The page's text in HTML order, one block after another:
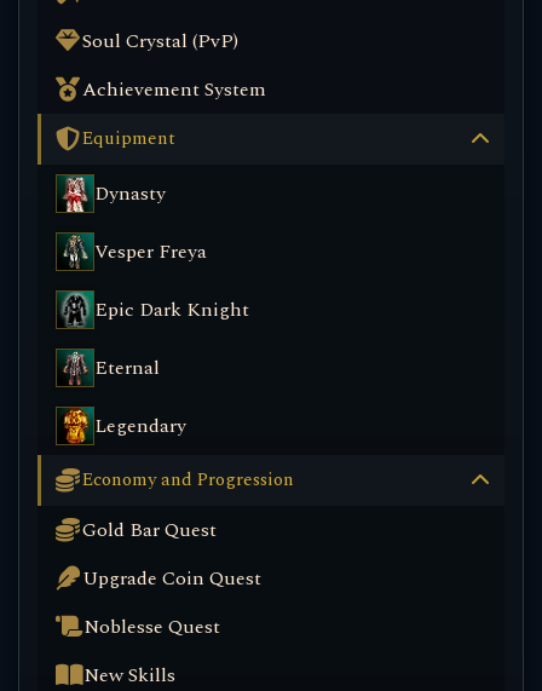
Soul Crystal (PvP)
Achievement System
Equipment
Dynasty
Vesper Freya
Epic Dark Knight
Eternal
Legendary
Economy and Progression
Gold Bar Quest
Upgrade Coin Quest
Noblesse Quest
New Skills